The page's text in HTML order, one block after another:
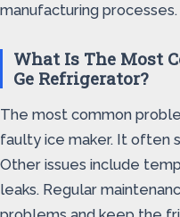
manufacturing processes.
What Is The Most
Ge Refrigerator?
The most common
faulty ice maker. It often
Other issues include
leaks. Regular